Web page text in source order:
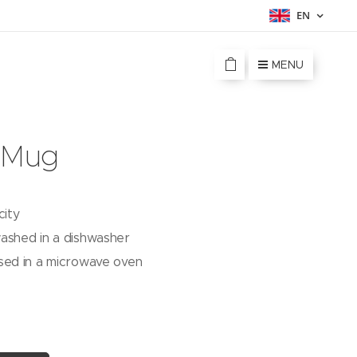
EN
MENU
in a dishwasher
in a microwave oven